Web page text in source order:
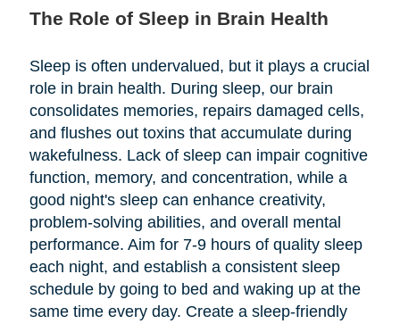
The Role of Sleep in Brain Health
Sleep is often undervalued, but it plays a crucial
role in brain health. During sleep, our brain
consolidates memories, repairs damaged cells,
and flushes out toxins that accumulate during
wakefulness. Lack of sleep can impair cognitive
function, memory, and concentration, while a
good night's sleep can enhance creativity,
problem-solving abilities, and overall mental
performance. Aim for 7-9 hours of quality sleep
each night, and establish a consistent sleep
schedule by going to bed and waking up at the
same time every day. Create a sleep-friendly